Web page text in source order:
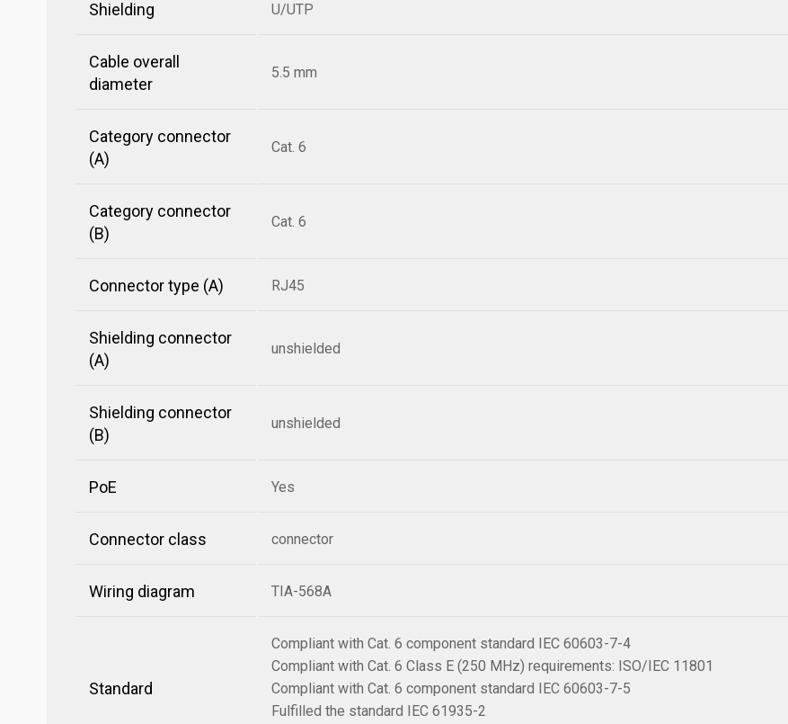
Shielding U/UTP
Cable overall
diameter
5.5 mm
Category connector
(A)
Cat. 6
Category connector
(B)
Cat. 6
Connector type (A) RJ45
Shielding connector
(A)
unshielded
Shielding connector
(B)
unshielded
PoE Yes
Connector class connector
Wiring diagram TIA-568A
Standard
Compliant with Cat. 6 component standard IEC 60603-7-4
Compliant with Cat. 6 Class E (250 MHz) requirements: ISO/IEC 11801
Compliant with Cat. 6 component standard IEC 60603-7-5
Fulfilled the standard IEC 61935-2